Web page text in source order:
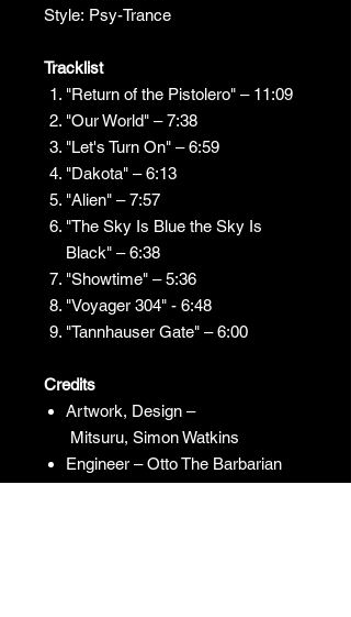
Style: Psy-Trance
Tracklist
"Return of the Pistolero" – 11:09
"Our World" – 7:38
"Let's Turn On" – 6:59
"Dakota" – 6:13
"Alien" – 7:57
"The Sky Is Blue the Sky Is
Black" – 6:38
"Showtime" – 5:36
"Voyager 304" - 6:48
"Tannhauser Gate" – 6:00
Credits
Artwork, Design –
Mitsuru, Simon Watkins
Engineer – Otto The Barbarian